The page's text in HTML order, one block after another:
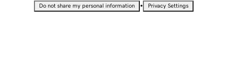
Do not share my personal information • Privacy Settings